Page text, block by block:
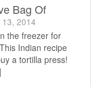
Bag Of
13, 2014
the freezer for
Indian recipe
a tortilla press!